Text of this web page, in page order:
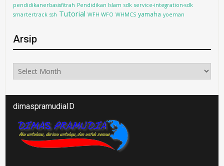
pendidikanerbasisfitrah Pendidikan Islam sdk service-integration-sdk
smartertrack ssh Tutorial WFH WFO WHMCS yamaha yoeman
Arsip
Arsip
dimaspramudiaID